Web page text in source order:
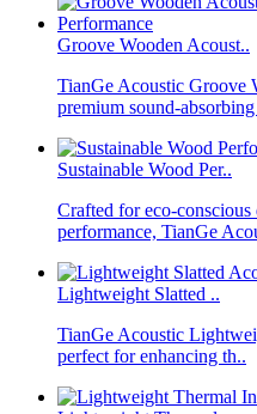
Groove Wooden Acoust..
TianGe Acoustic Groove
premium sound-
Sustainable Wood Per..
Crafted for eco-
performance, TianGe
Lightweight Slatted ..
TianGe Acoustic
perfect for enhancing th..